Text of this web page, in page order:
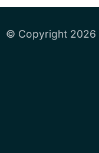
© Copyright 2026